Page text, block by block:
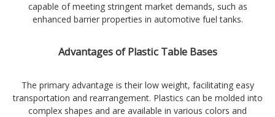
capable of meeting stringent market demands, such as
enhanced barrier properties in automotive fuel tanks.
Advantages of Plastic Table Bases
The primary advantage is their low weight, facilitating easy
transportation and rearrangement. Plastics can be molded into
complex shapes and are available in various colors and